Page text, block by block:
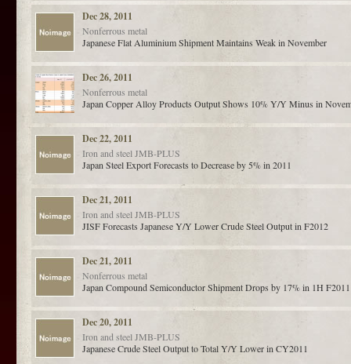
Dec 28, 2011
Nonferrous metal
Japanese Flat Aluminium Shipment Maintains Weak in November
Dec 26, 2011
Nonferrous metal
Japan Copper Alloy Products Output Shows 10% Y/Y Minus in
Dec 22, 2011
Iron and steel JMB-PLUS
Japan Steel Export Forecasts to Decrease by 5% in 2011
Dec 21, 2011
Iron and steel JMB-PLUS
JISF Forecasts Japanese Y/Y Lower Crude Steel Output in F2012
Dec 21, 2011
Nonferrous metal
Japan Compound Semiconductor Shipment Drops by 17% in 1H F2011
Dec 20, 2011
Iron and steel JMB-PLUS
Japanese Crude Steel Output to Total Y/Y Lower in CY2011